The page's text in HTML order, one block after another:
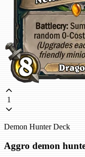
1
Demon Hunter Deck
Aggro demon